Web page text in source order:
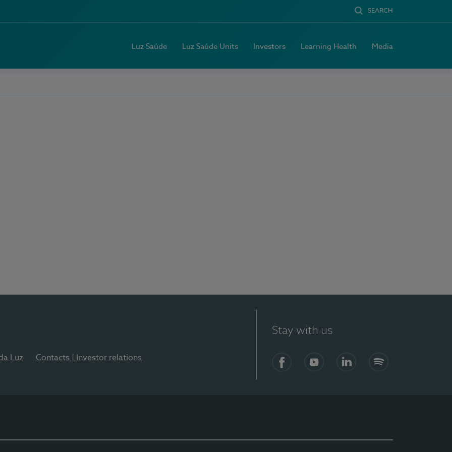
SEARCH
Luz Saúde Luz Saúde Units Investors Learning Health Media
Luz Contacts | Investor relations
Stay with us